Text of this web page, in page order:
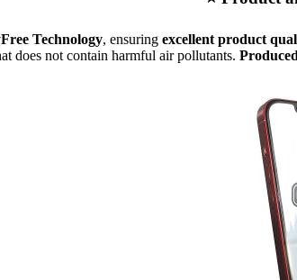
Technology, ensuring excellent product
does not contain harmful air pollutants.